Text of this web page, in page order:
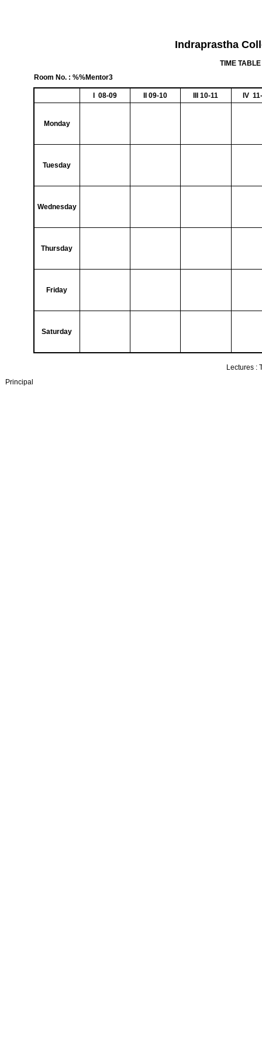
Indraprastha
TIME
Room No. : %%Mentor3
I 08-09 II 09-10 III 10-11 IV
Monday
Tuesday
Wednesday
Thursday
Friday
Saturday
Lectures :
Principal